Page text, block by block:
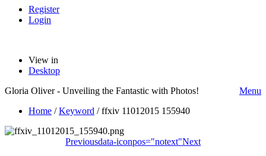
Register
Login
View in
Desktop
Gloria Oliver - Unveiling the Fantastic with Photos!
Menu
Home /Keyword /ffxiv 11012015 155940
Previousdata-iconpos="notext"Next